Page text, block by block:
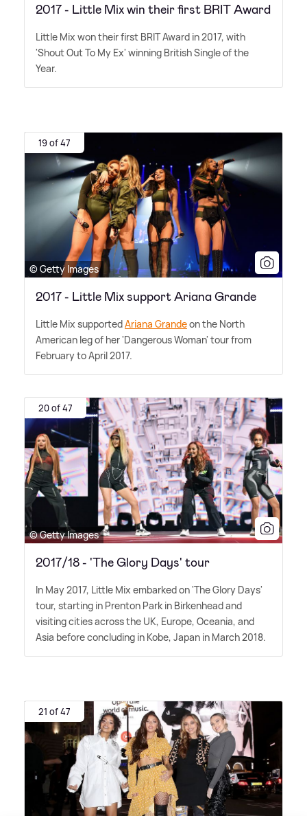
2017 - Little Mix win their first BRIT Award
Little Mix won their first BRIT Award in 2017, with
'Shout Out To My Ex' winning British Single of the
Year.
19 of 47
© Getty Images
2017 - Little Mix support Ariana Grande
Little Mix supportedAriana Grandeon the North
American leg of her 'Dangerous Woman' tour from
February to April 2017.
20 of 47
© Getty Images
2017/18 - 'The Glory Days' tour
In May 2017, Little Mix embarked on 'The Glory Days'
tour, starting in Prenton Park in Birkenhead and
visiting cities across the UK, Europe, Oceania, and
Asia before concluding in Kobe, Japan in March 2018.
21 of 47